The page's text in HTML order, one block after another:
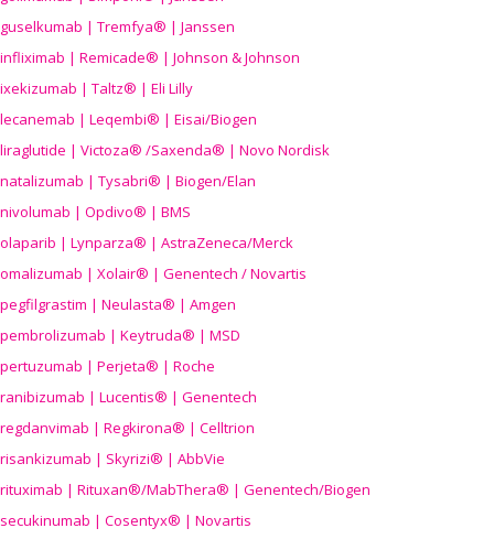
guselkumab | Tremfya® | Janssen
infliximab | Remicade® | Johnson & Johnson
ixekizumab | Taltz® | Eli Lilly
lecanemab | Leqembi® | Eisai/Biogen
liraglutide | Victoza® /Saxenda® | Novo Nordisk
natalizumab | Tysabri® | Biogen/Elan
nivolumab | Opdivo® | BMS
olaparib | Lynparza® | AstraZeneca/Merck
omalizumab | Xolair® | Genentech / Novartis
pegfilgrastim | Neulasta® | Amgen
pembrolizumab | Keytruda® | MSD
pertuzumab | Perjeta® | Roche
ranibizumab | Lucentis® | Genentech
regdanvimab | Regkirona® | Celltrion
risankizumab | Skyrizi® | AbbVie
rituximab | Rituxan®/MabThera® | Genentech/Biogen
secukinumab | Cosentyx® | Novartis